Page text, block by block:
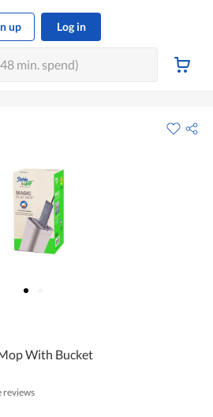
up Log in
With Bucket
reviews